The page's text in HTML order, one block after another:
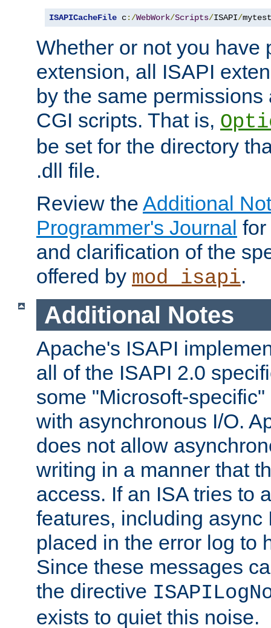
ISAPICacheFile c:/WebWork/Scripts/ISAPI/mytest
Whether or not you have
extension, all ISAPI
by the same
CGI scripts. That is,
be set for the directory
.dll file.
Review the Additional
Programmer's Journal
and clarification of the
offered by mod_isapi.
Additional Notes
Apache's ISAPI
all of the ISAPI 2.0
some "Microsoft-
with asynchronous I/O.
does not allow
writing in a manner that
access. If an ISA tries to
features, including async
placed in the error log to
Since these messages
the directive
exists to quiet this noise.